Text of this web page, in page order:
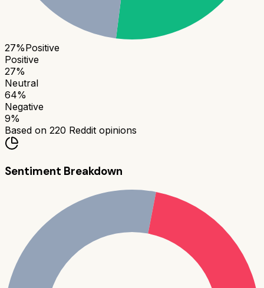
27%Positive
Positive
27%
Neutral
64%
Negative
9%
Based on 220 Reddit opinions
Sentiment Breakdown